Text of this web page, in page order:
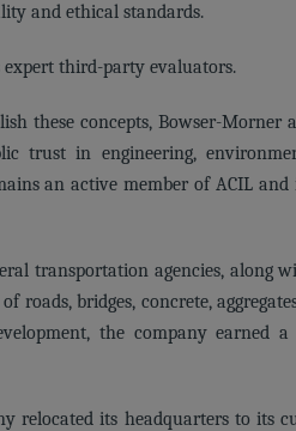
and ethical standards.
expert third-party evaluators.
these concepts, Bowser-Morner
trust in engineering,
an active member of ACIL
transportation agencies, along
roads, bridges, concrete,
the company earned
relocated its headquarters to its